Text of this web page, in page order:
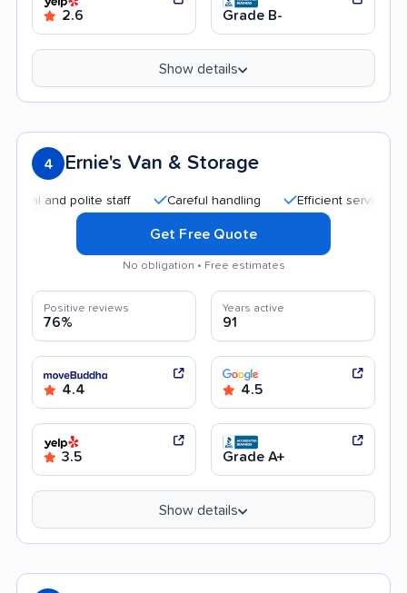
2.6 Grade B-
Show details
4 Ernie's Van & Storage
polite staff Careful handling Efficient service
Get Free Quote
No obligation • Free estimates
Positive reviews
76%
Years active
91
4.4 4.5
3.5 Grade A+
Show details